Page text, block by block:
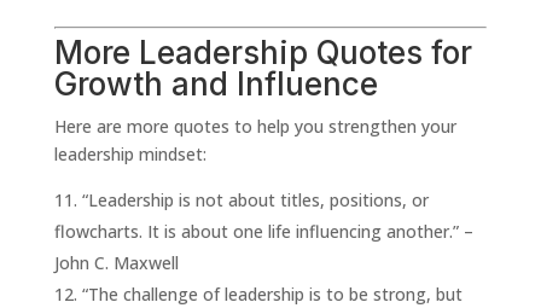
More Leadership Quotes for
Growth and Influence
Here are more quotes to help you strengthen your
leadership mindset:
“Leadership is not about titles, positions, or
flowcharts. It is about one life influencing another.” –
John C. Maxwell
“The challenge of leadership is to be strong, but